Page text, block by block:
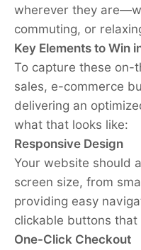
wherever they
commuting, or
Key Elements to Win
To capture these on-
sales, e-commerce
delivering an
what that looks like:
Responsive Design
Your website should
screen size, from
providing easy
clickable buttons that
One-Click Checkout